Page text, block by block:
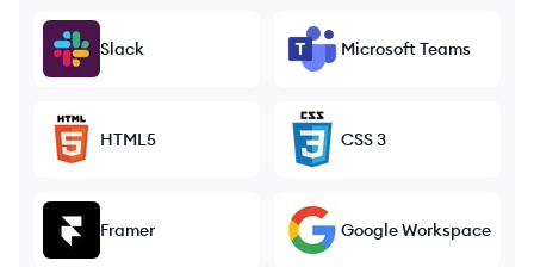
Slack Microsoft Teams
HTML5 CSS 3
Framer Google Workspace